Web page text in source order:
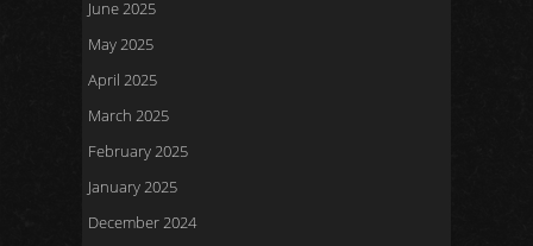
June 2025
May 2025
April 2025
March 2025
February 2025
January 2025
December 2024